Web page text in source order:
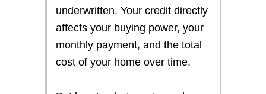
underwritten. Your credit directly
affects your buying power, your
monthly payment, and the total
cost of your home over time.